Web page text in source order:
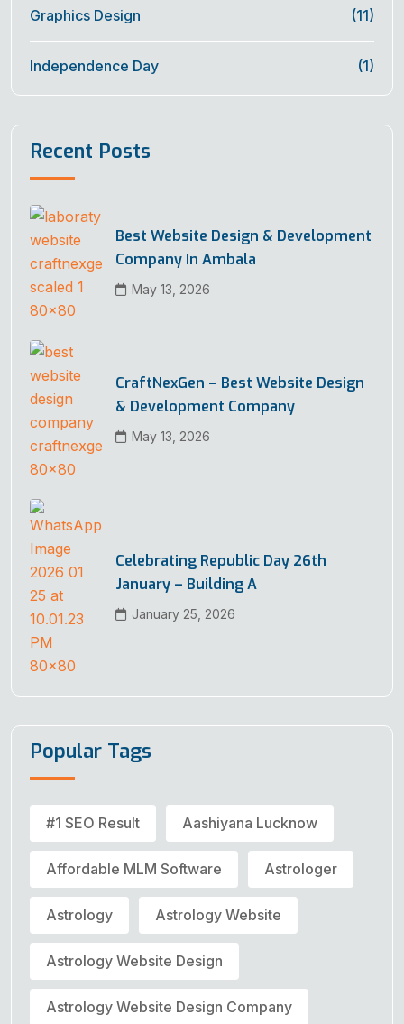
Graphics Design (11)
Independence Day (1)
Recent Posts
Best Website Design & Development
Company In Ambala
May 13, 2026
CraftNexGen – Best Website Design
& Development Company
May 13, 2026
Celebrating Republic Day 26th
January – Building A
January 25, 2026
Popular Tags
#1 SEO Result Aashiyana Lucknow
Affordable MLM Software Astrologer
Astrology Astrology Website
Astrology Website Design
Astrology Website Design Company